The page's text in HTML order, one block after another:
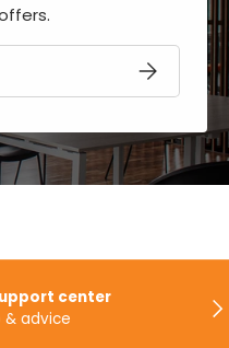
SUBSCRIBE
center
& advice